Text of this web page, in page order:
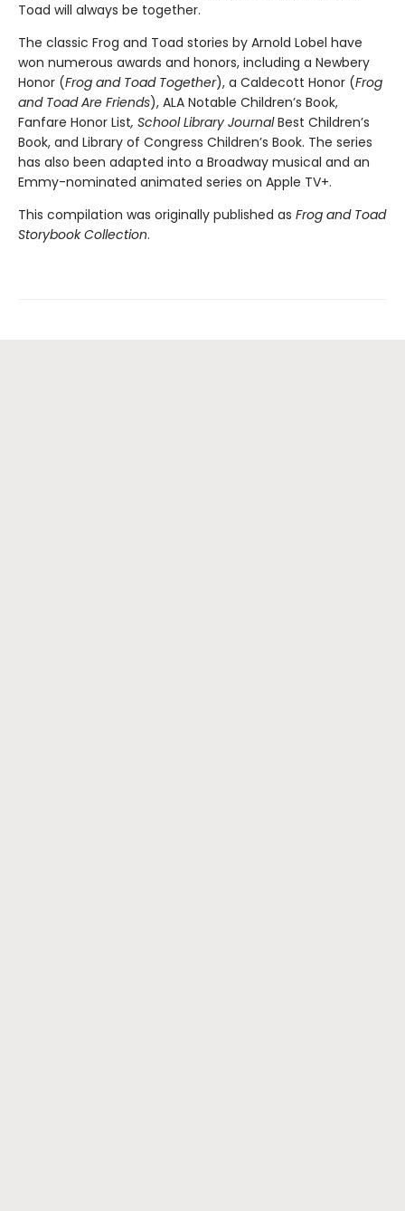
Toad will always be together.
The classic Frog and Toad stories by Arnold Lobel have
won numerous awards and honors, including a Newbery
Honor (Frog and Toad Together), a Caldecott Honor (Frog
and Toad Are Friends), ALA Notable Children’s Book,
Fanfare Honor List, School Library JournalBest Children’s
Book, and Library of Congress Children’s Book. The series
has also been adapted into a Broadway musical and an
Emmy-nominated animated series on Apple TV+.
This compilation was originally published as Frog and Toad
Storybook Collection.